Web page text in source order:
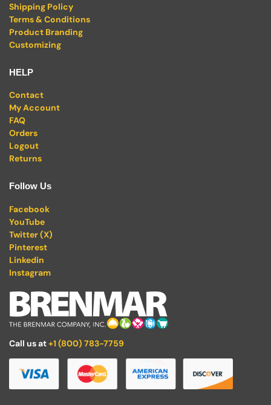
Shipping Policy
Terms & Conditions
Product Branding
Customizing
HELP
Contact
My Account
FAQ
Orders
Logout
Returns
Follow Us
Facebook
YouTube
Twitter (X)
Pinterest
Linkedin
Instagram
Call us at+1 (800) 783-7759